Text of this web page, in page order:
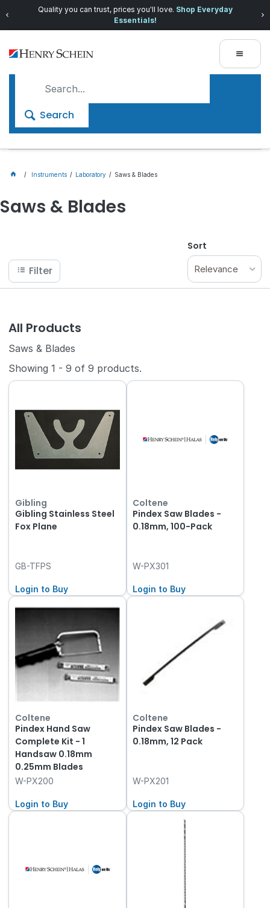
Quality you can trust, prices you'll love. Shop Everyday
Essentials!
Search
Instruments Laboratory Saws & Blades
Saws & Blades
Filter
Sort
Relevance
All Products
Saws & Blades
Showing1 - 9 of9 products.
Gibling
Gibling Stainless Steel
Fox Plane
GB-TFPS
Login to Buy
Coltene
Pindex Saw Blades -
0.18mm, 100-Pack
W-PX301
Login to Buy
Coltene
Pindex Hand Saw
Complete Kit - 1
Handsaw 0.18mm
0.25mm Blades
W-PX200
Login to Buy
Coltene
Pindex Saw Blades -
0.18mm, 12 Pack
W-PX201
Login to Buy